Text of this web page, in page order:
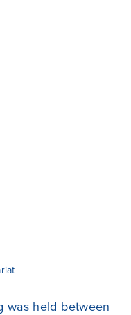
was held between